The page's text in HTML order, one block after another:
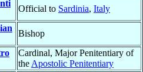
Official to Sardinia, Italy
Bishop
Cardinal, Major Penitentiary of
the Apostolic Penitentiary